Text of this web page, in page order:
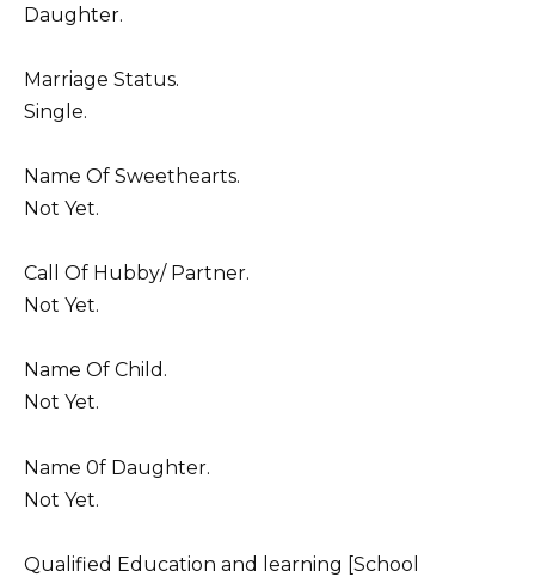
Daughter.
Marriage Status.
Single.
Name Of Sweethearts.
Not Yet.
Call Of Hubby/ Partner.
Not Yet.
Name Of Child.
Not Yet.
Name 0f Daughter.
Not Yet.
Qualified Education and learning [School